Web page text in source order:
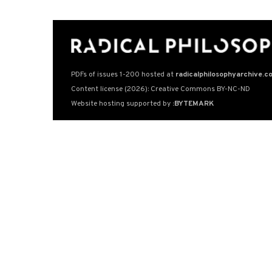
PDFs of issues 1-200 hosted at
Content license (2026): Creative Commons BY-NC-ND
Website hosting supported by :BYTEMARK